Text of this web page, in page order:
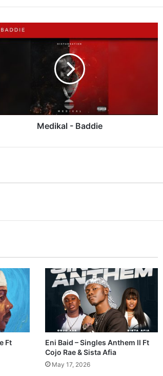
Medikal - Baddie
Ft
Eni Baid – Singles Anthem II Ft
Cojo Rae & Sista Afia
May 17, 2026